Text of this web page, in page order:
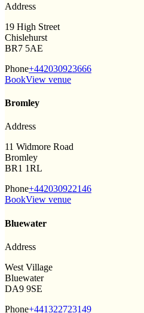
Address
19 High Street
Chislehurst
BR7 5AE
Phone+442030923666
BookView venue
Bromley
Address
11 Widmore Road
Bromley
BR1 1RL
Phone+442030922146
BookView venue
Bluewater
Address
West Village
Bluewater
DA9 9SE
Phone+441322723149